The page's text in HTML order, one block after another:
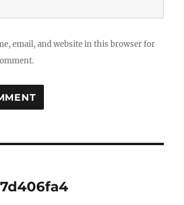
email, and website in this browser for